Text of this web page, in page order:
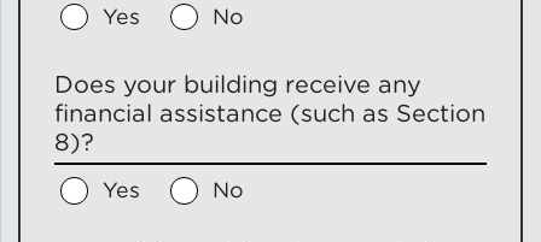
Yes No
Does your building receive any
financial assistance (such as Section
8)?
Yes No